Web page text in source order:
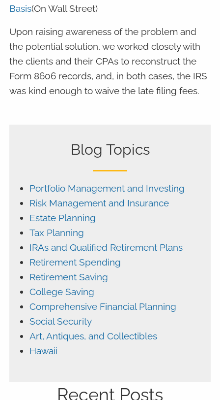
Basis(On Wall Street)
Upon raising awareness of the problem and
the potential solution, we worked closely with
the clients and their CPAs to reconstruct the
Form 8606 records, and, in both cases, the IRS
was kind enough to waive the late filing fees.
Blog Topics
Portfolio Management and Investing
Risk Management and Insurance
Estate Planning
Tax Planning
IRAs and Qualified Retirement Plans
Retirement Spending
Retirement Saving
College Saving
Comprehensive Financial Planning
Social Security
Art, Antiques, and Collectibles
Hawaii
Recent Posts